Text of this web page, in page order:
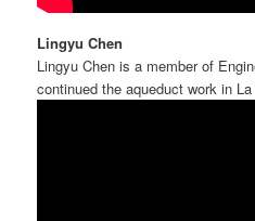
Lingyu Chen
Lingyu Chen is a member of
continued the aqueduct work in